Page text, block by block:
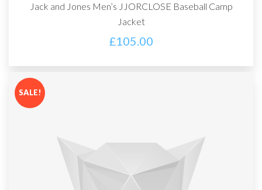
Jack and Jones Men’s JJORCLOSE Baseball Camp
Jacket
£105.00
SALE!